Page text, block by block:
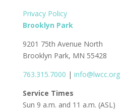
Privacy Policy
Brooklyn Park
9201 75th Avenue North
Brooklyn Park, MN 55428
763.315.7000 | info@lwcc.org
Service Times
Sun 9 a.m. and 11 a.m. (ASL)